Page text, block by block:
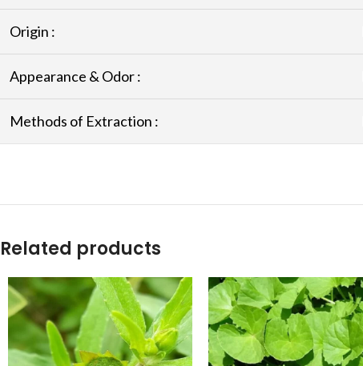
Origin :
Appearance & Odor :
Methods of Extraction :
Related products